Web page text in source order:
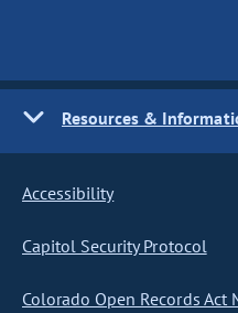
Resources &
Accessibility
Capitol Security Protocol
Colorado Open Records Act